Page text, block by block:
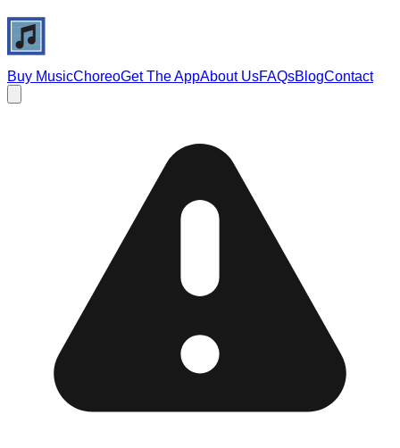
Buy MusicChoreoGet The AppAbout UsFAQsBlogContact